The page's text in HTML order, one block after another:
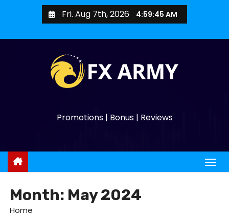
Fri. Aug 7th, 2026 4:59:47 AM
Promotions | Bonus | Reviews
Month: May 2024
Home